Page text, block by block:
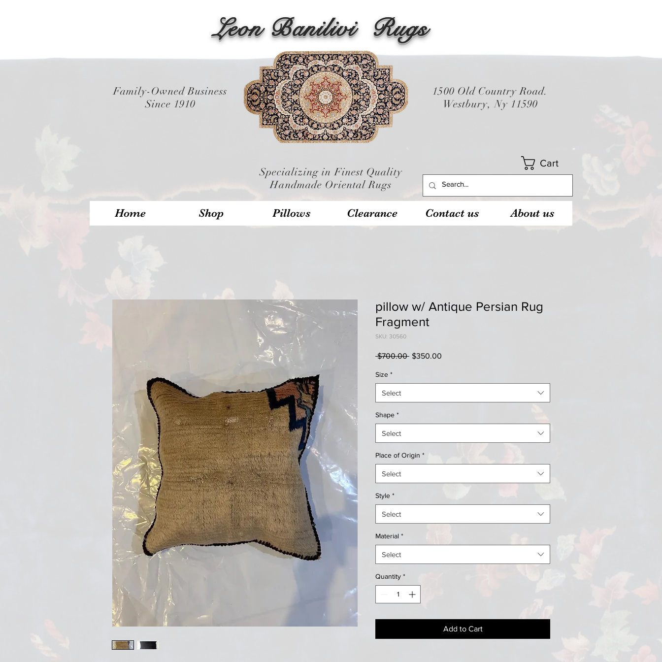
Leon Banilivi Rugs
Family-Owned Business
Since 1910
1500 Old Country Road.
Westbury, Ny 11590
Specializing in Finest Quality
Handmade Oriental Rugs
Cart
Home Shop Pillows Clearance Contact us About us
pillow w/ Antique Persian Rug
Fragment
SKU: 30560
$700.00 Regular
$350.00
Size *
Select
Shape *
Select
Place of Origin *
Select
Style *
Select
Material *
Select
Quantity *
Add to Cart